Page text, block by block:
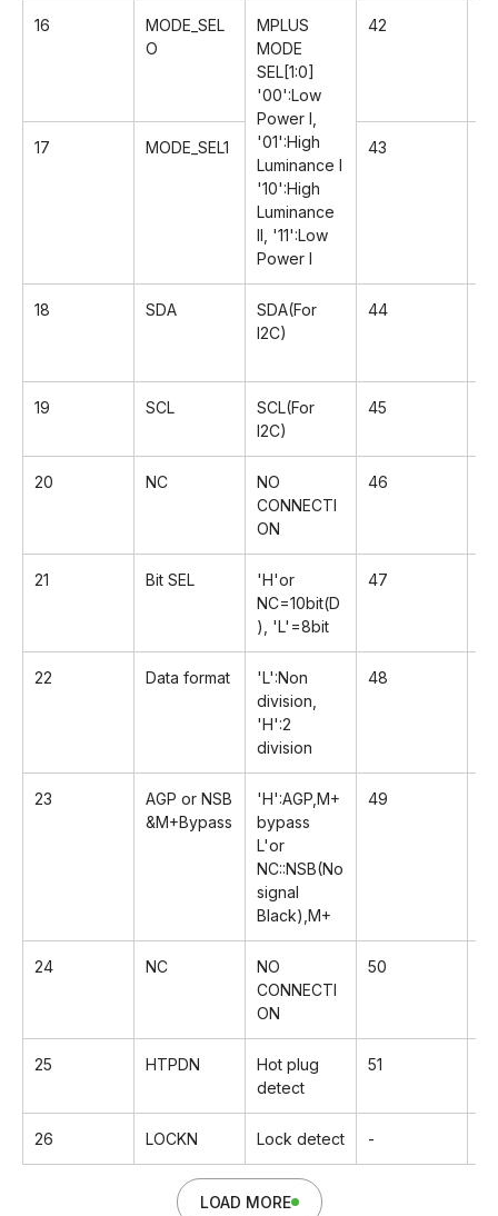
16
MODE_SEL
O
MPLUS
MODE
SEL[1:0]
'00':Low
Power I,
'01':High
Luminance l
'10':High
Luminance
II, '11':Low
Power I
42
17 MODE_SEL1 43
18 SDA
SDA(For
I2C)
44
19 SCL
SCL(For
I2C)
45
20 NC
NO
CONNECTI
ON
46
21 Bit SEL
'H'or
NC=10bit(D
), 'L'=8bit
47
22 Data format
'L':Non
division,
'H':2
division
48
23
AGP or NSB
&M+Bypass
'H':AGP,M+
bypass
L'or
NC::NSB(No
signal
Black),M+
49
24 NC
NO
CONNECTI
ON
50
25 HTPDN
Hot plug
detect
51
26 LOCKN Lock detect -
LOAD MORE